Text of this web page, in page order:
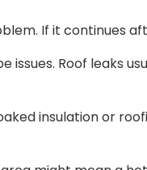
If it continues
Roof leaks
insulation or